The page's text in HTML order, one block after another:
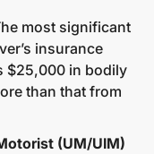
most significant
insurance
$25,000 in bodily
than that from
(UM/UIM)